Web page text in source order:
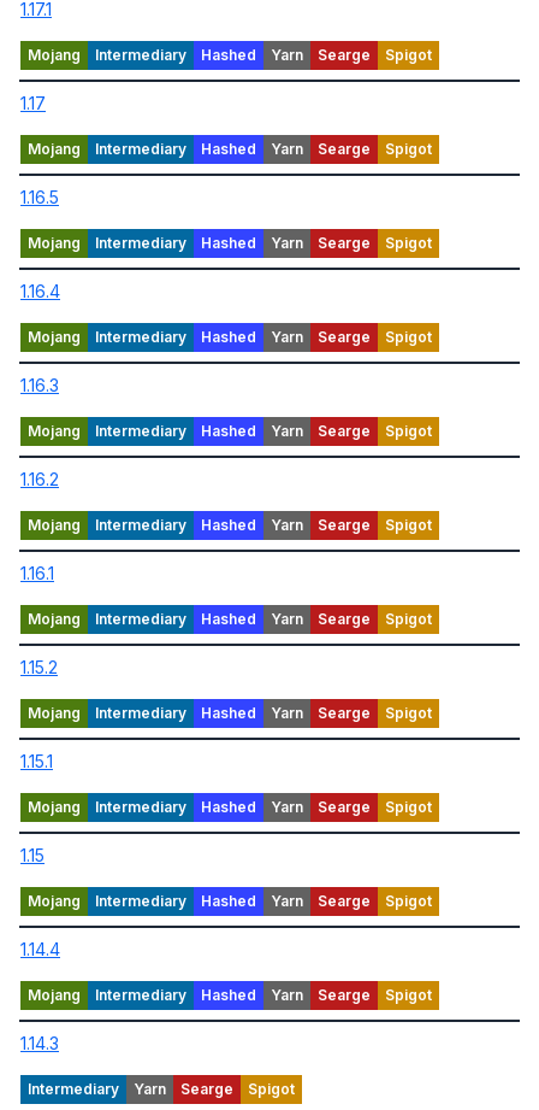
1.17.1
1.17
1.16.5
1.16.4
1.16.3
1.16.2
1.16.1
1.15.2
1.15.1
1.15
1.14.4
1.14.3